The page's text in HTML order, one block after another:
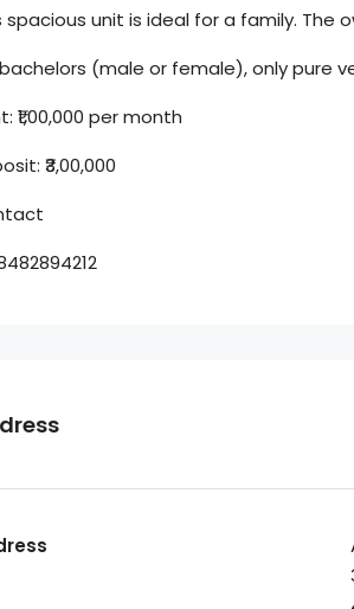
spacious unit is ideal for a family.
(male or female), only pure
₹1,00,000 per month
₹3,00,000